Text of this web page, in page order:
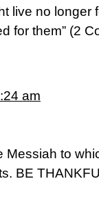
live no longer
for them” (2
am
Messiah to
BE